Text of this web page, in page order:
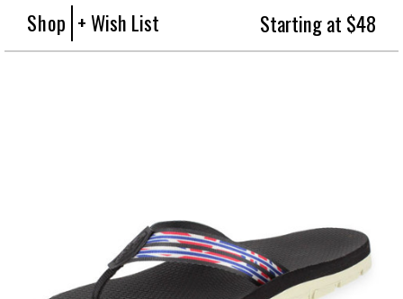
Shop + Wish List Starting at $48